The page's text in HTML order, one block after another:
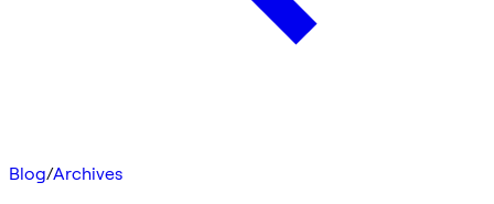
Blog/Archives